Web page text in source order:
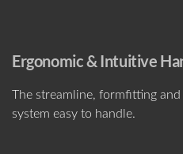
Ergonomic & Intuitive
The streamline, formfitting
system easy to handle.